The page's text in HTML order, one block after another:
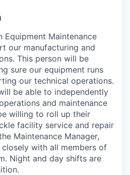
Equipment Maintenance
our manufacturing and
This person will be
sure our equipment runs
our technical operations.
be able to independently
and maintenance
willing to roll up their
facility service and repair
Maintenance Manager,
with all members of
Night and day shifts are